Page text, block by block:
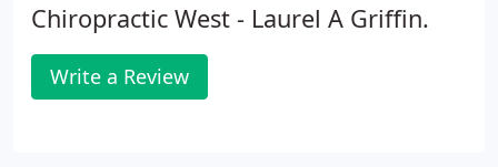
Chiropractic West - Laurel A Griffin.
Write a Review